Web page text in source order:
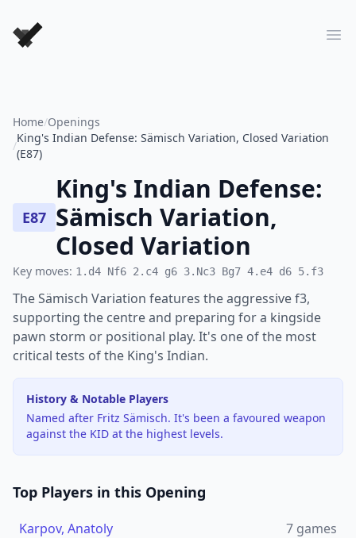
Forever Chess Games
Home/Openings
/
King's Indian Defense: Sämisch Variation, Closed Variation
(E87)
E87
King's Indian Defense:
Sämisch Variation,
Closed Variation
Key moves: 1.d4 Nf6 2.c4 g6 3.Nc3 Bg7 4.e4 d6 5.f3
The Sämisch Variation features the aggressive f3,
supporting the centre and preparing for a kingside
pawn storm or positional play. It's one of the most
critical tests of the King's Indian.
History & Notable Players
Named after Fritz Sämisch. It's been a favoured weapon
against the KID at the highest levels.
Top Players in this Opening
Karpov, Anatoly 7 games